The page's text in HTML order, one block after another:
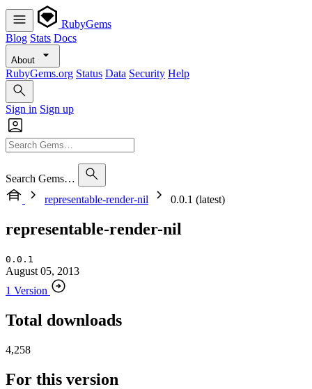
RubyGems
Blog Stats Docs
About
RubyGems.org Status Data Security Help
Sign in Sign up
Search Gems…
representable-render-nil
0.0.1 (latest)
representable-render-nil
0.0.1
August 05, 2013
1 Version
Total downloads
4,258
For this version